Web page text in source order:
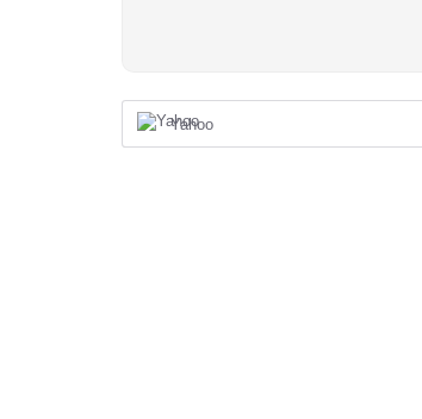
Yahoo